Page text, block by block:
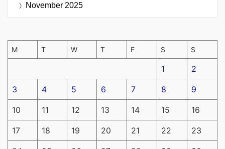
November 2025
M T W T F S S
1 2
3 4 5 6 7 8 9
10 11 12 13 14 15 16
17 18 19 20 21 22 23